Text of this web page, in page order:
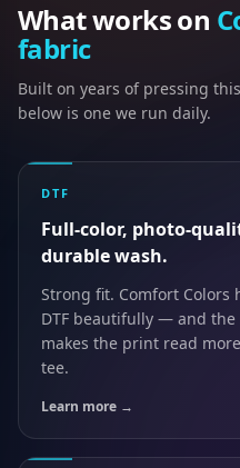
What works on
fabric
Built on years of pressing
below is one we run daily.
DTF
Full-color, photo-
durable wash.
Strong fit. Comfort Colors
DTF beautifully — and
makes the print read
tee.
Learn more →